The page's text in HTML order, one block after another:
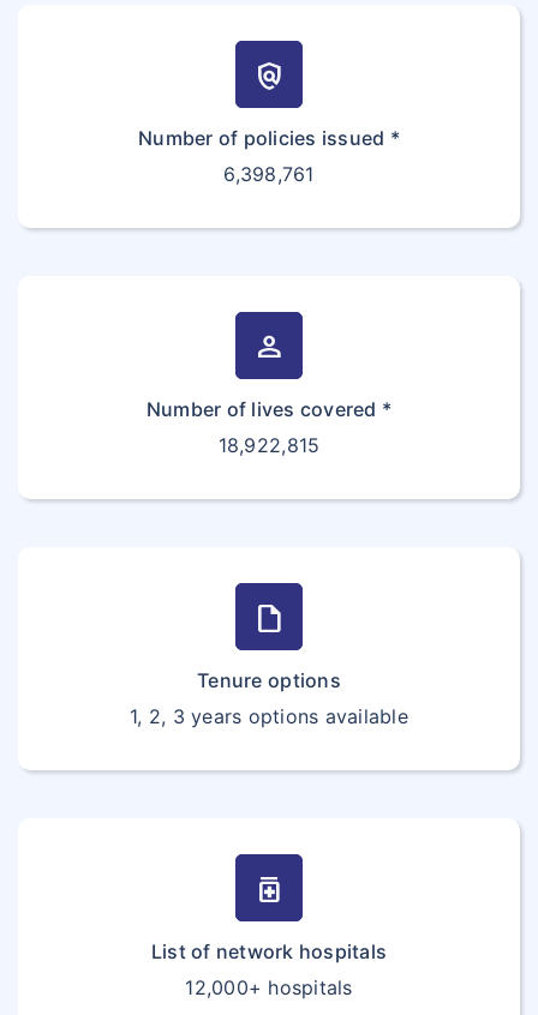
policy
Number of policies issued *
6,398,761
person
Number of lives covered *
18,922,815
draft
Tenure options
1, 2, 3 years options available
medication
List of network hospitals
12,000+ hospitals